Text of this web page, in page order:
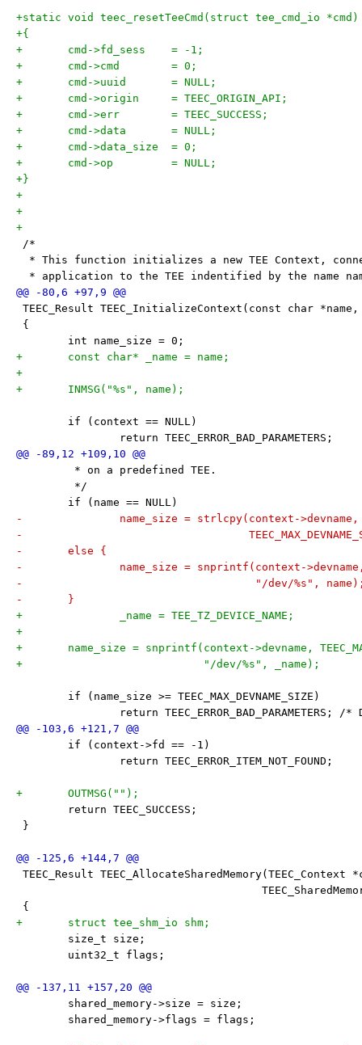
+static void teec_resetTeeCmd(struct tee_cmd_io *cmd)
+{
+	cmd->fd_sess	= -1;
+	cmd->cmd	= 0;
+	cmd->uuid	= NULL;
+	cmd->origin	= TEEC_ORIGIN_API;
+	cmd->err	= TEEC_SUCCESS;
+	cmd->data	= NULL;
+	cmd->data_size	= 0;
+	cmd->op		= NULL;
+}
+
+
+
/*
* This function initializes a new TEE Context,
* application to the TEE indentified by the name
TEEC_Result TEEC_InitializeContext(const char
{
int name_size = 0;
+	const char* _name = name;
+
+	INMSG("%s", name);
if (context == NULL)
return TEEC_ERROR_BAD_PARAMETERS;
* on a predefined TEE.
*/
if (name == NULL)
-		name_size = strlcpy(context->devname,
-
-	else {
-		name_size = snprintf(context->devname,
-				     "/dev/%s",
-	}
+		_name = TEE_TZ_DEVICE_NAME;
+
+	name_size = snprintf(context->devname,
+			     "/dev/%s", _name);
if (name_size >= TEEC_MAX_DEVNAME_SIZE)
return
if (context->fd == -1)
return TEEC_ERROR_ITEM_NOT_FOUND;
+	OUTMSG("");
return TEEC_SUCCESS;
}
TEEC_Result TEEC_AllocateSharedMemory(TEEC_Context
{
+	struct tee_shm_io shm;
size_t size;
uint32_t flags;
shared_memory->size = size;
shared_memory->flags = flags;